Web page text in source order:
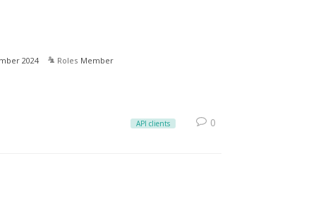
2024 Roles Member
API clients 0